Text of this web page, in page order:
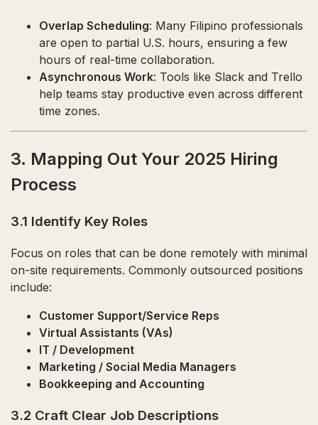
Overlap Scheduling: Many Filipino professionals
are open to partial U.S. hours, ensuring a few
hours of real-time collaboration.
Asynchronous Work: Tools like Slack and Trello
help teams stay productive even across different
time zones.
3. Mapping Out Your 2025 Hiring
Process
3.1 Identify Key Roles
Focus on roles that can be done remotely with minimal
on-site requirements. Commonly outsourced positions
include:
Customer Support/Service Reps
Virtual Assistants (VAs)
IT / Development
Marketing / Social Media Managers
Bookkeeping and Accounting
3.2 Craft Clear Job Descriptions